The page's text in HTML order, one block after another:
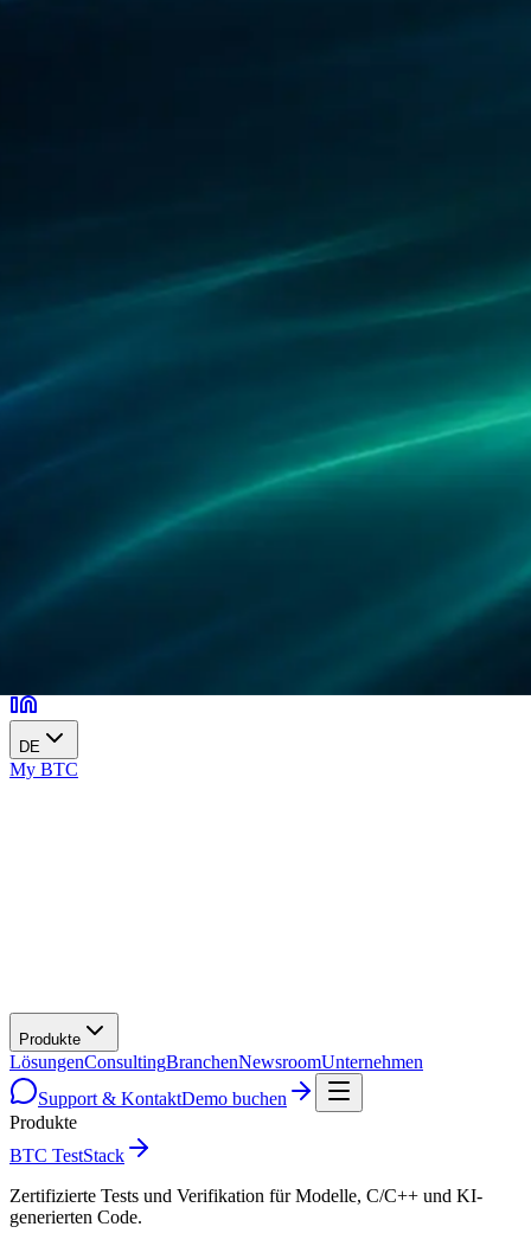
DE
My BTC
Produkte
LösungenConsultingBranchenNewsroomUnternehmen
Support & KontaktDemo buchen
Produkte
BTC TestStack
Zertifizierte Tests und Verifikation für Modelle, C/C++ und KI-
generierten Code.